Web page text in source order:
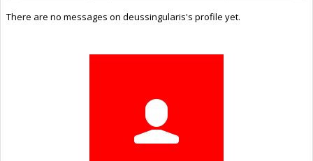
There are no messages on deussingularis's profile yet.